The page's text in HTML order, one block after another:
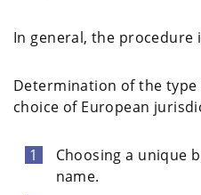
In general, the procedure
Determination of the
choice of European
Choosing a unique
name.